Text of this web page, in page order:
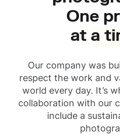
One
at a
Our company was
respect the work and
world every day. It’s
collaboration with our
include a